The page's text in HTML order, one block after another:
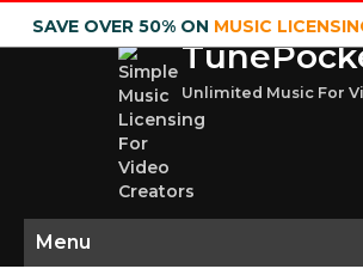
SAVE OVER 50% ON MUSIC
Unlimited Music For
Menu